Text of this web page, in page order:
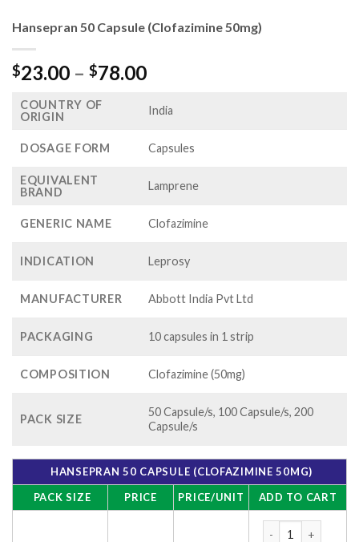
Hansepran 50 Capsule (Clofazimine 50mg)
$23.00 – $78.00Price
$23.00
$78.00
COUNTRY OF
ORIGIN
India
DOSAGE FORM Capsules
EQUIVALENT
BRAND
Lamprene
GENERIC NAME Clofazimine
INDICATION Leprosy
MANUFACTURER Abbott India Pvt Ltd
PACKAGING 10 capsules in 1 strip
COMPOSITION Clofazimine (50mg)
PACK SIZE
50 Capsule/s, 100 Capsule/s, 200
Capsule/s
HANSEPRAN 50 CAPSULE (CLOFAZIMINE 50MG)
PACK SIZE
PRICE PRICE/UNIT ADD TO CART